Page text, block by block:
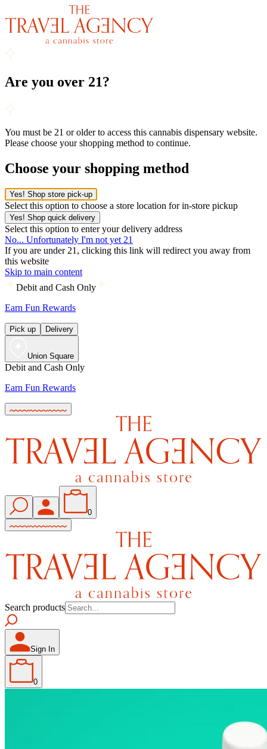
Are you over 21?
You must be 21 or older to access this cannabis dispensary website.
Please choose your shopping method to continue.
Choose your shopping method
Yes! Shop store pick-up
Select this option to choose a store location for in-store pickup
Yes! Shop quick delivery
Select this option to enter your delivery address
No... Unfortunately I'm not yet 21
If you are under 21, clicking this link will redirect you away from
this website
Skip to main content
Debit and Cash Only
Earn Fun Rewards
Pick up Delivery
Union Square
Debit and Cash Only
Earn Fun Rewards
0
Search products
Sign In
0